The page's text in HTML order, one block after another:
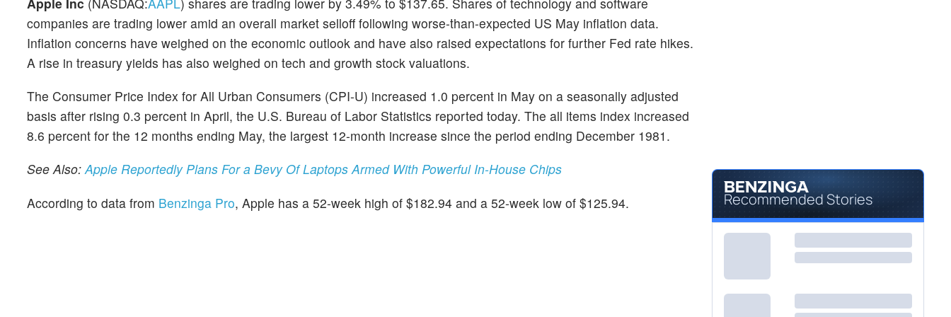
companies are trading lower amid an overall market selloff following worse-than-expected US May inflation data.
Inflation concerns have weighed on the economic outlook and have also raised expectations for further Fed rate hikes.
A rise in treasury yields has also weighed on tech and growth stock valuations.
The Consumer Price Index for All Urban Consumers (CPI-U) increased 1.0 percent in May on a seasonally adjusted
basis after rising 0.3 percent in April, the U.S. Bureau of Labor Statistics reported today. The all items index increased
8.6 percent for the 12 months ending May, the largest 12-month increase since the period ending December 1981.
See Also:Apple Reportedly Plans For a Bevy Of Laptops Armed With Powerful In-House Chips
According to data from Benzinga Pro, Apple has a 52-week high of $182.94 and a 52-week low of $125.94. Recommended Stories